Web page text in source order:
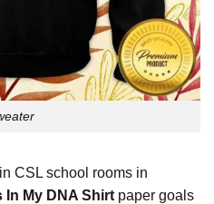
CSL school rooms in
In My DNA Shirt paper goals